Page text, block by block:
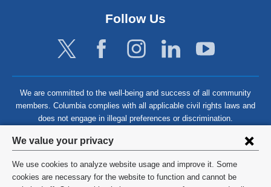
Privacy
settings
and
We value your privacy
We use cookies to analyze website usage and improve it. Some
cookies are necessary for the website to function and cannot be
Follow Us
We are committed to the well-being and success of all community
members. Columbia complies with all applicable civil rights laws and
does not engage in illegal preferences or discrimination.
©2026 Columbia University